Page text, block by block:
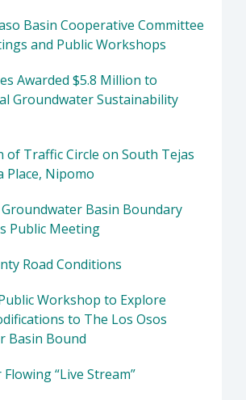
Basin Cooperative Committee
and Public Workshops
Awarded $5.8 Million to
Groundwater Sustainability
of Traffic Circle on South Tejas
Place, Nipomo
Basin Boundary
Public Meeting
Road Conditions
Workshop to Explore
to The Los Osos
Basin Bound
“Live Stream”